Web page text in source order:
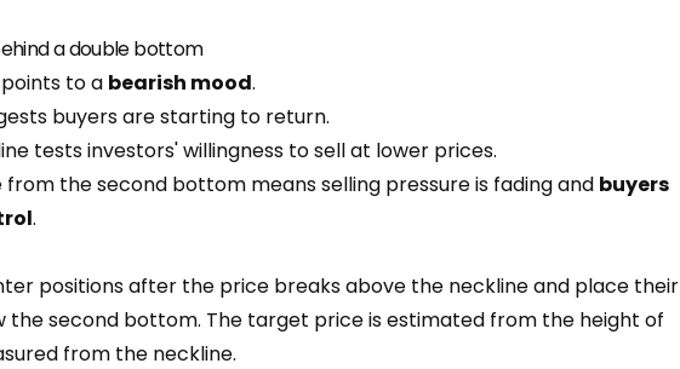
a double bottom
to a bearish mood.
buyers are starting to return.
tests investors' willingness to sell at lower prices.
the second bottom means selling pressure is fading and buyers
.
positions after the price breaks above the neckline and place their
the second bottom. The target price is estimated from the height of
from the neckline.